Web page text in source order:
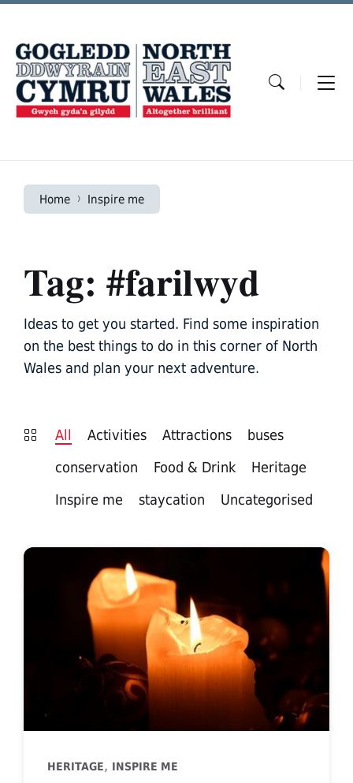
Skip
Skip
navigation
Skip
Home Inspire me
Tag: #farilwyd
Ideas to get you started. Find some inspiration
on the best things to do in this corner of North
Wales and plan your next adventure.
All Activities Attractions
buses
conservation
Food & Drink
Heritage
Inspire me
staycation Uncategorised
HERITAGE, INSPIRE ME